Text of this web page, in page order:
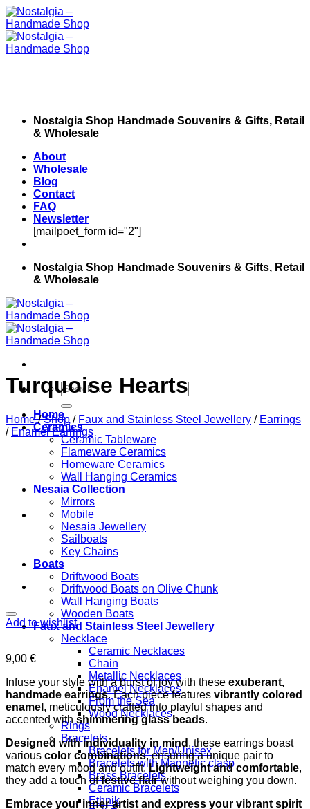
Skip
to
content
Nostalgia Shop Handmade Souvenirs & Gifts, Retail
& Wholesale
About
Wholesale
Blog
Contact
FAQ
Newsletter
[mailpoet_form id="2"]
Nostalgia Shop Handmade Souvenirs & Gifts, Retail
& Wholesale
Search
for:
Home
Ceramics
Ceramic Tableware
Flameware Ceramics
Homeware Ceramics
Wall Hanging Ceramics
Nesaia Collection
Mirrors
Mobile
Nesaia Jewellery
Sailboats
Key Chains
Boats
Driftwood Boats
Driftwood Boats on Olive Chunk
Wall Hanging Boats
Wooden Boats
Faux and Stainless Steel Jewellery
Necklace
Ceramic Necklaces
Chain
Metallic Necklaces
Enamel Necklaces
From the Sea
Wood Necklaces
Rings
Bracelets
Bracelets for Men/Unisex
Bracelets with Magnetic clasp
Brass Bracelets
Ceramic Bracelets
Ethnik
Turquoise Hearts
Home / Shop / Faux and Stainless Steel Jewellery / Earrings
/ Enamel Earrings
Add to wishlist
9,00 €
Infuse your style with a burst of joy with these exuberant,
handmade earrings. Each piece features vibrantly colored
enamel , meticulously crafted into playful shapes and
accented with shimmering glass beads.
Designed with individuality in mind , these earrings boast
various color combinations, ensuring a unique pair to
match every mood and outfit.Lightweight and comfortable,
they add a touch offestive flairwithout weighing you down.
Embrace your inner artist and express your vibrant spirit